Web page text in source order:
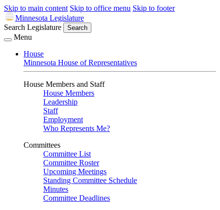
Skip to main content Skip to office menu Skip to footer
Minnesota Legislature
Search Legislature
Search
Menu
House
Minnesota House of Representatives
House Members and Staff
House Members
Leadership
Staff
Employment
Who Represents Me?
Committees
Committee List
Committee Roster
Upcoming Meetings
Standing Committee Schedule
Minutes
Committee Deadlines